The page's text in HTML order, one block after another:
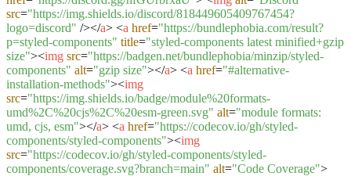
src="https://img.shields.io/discord/818449605409767454?
logo=discord" /></a> <a href="https://bundlephobia.com/result?
p=styled-components" title="styled-components latest minified+gzip
size"><img src="https://badgen.net/bundlephobia/minzip/styled-
components" alt="gzip size"></a> <a href="#alternative-
installation-methods"><img
src="https://img.shields.io/badge/module%20formats-
umd%2C%20cjs%2C%20esm-green.svg" alt="module formats:
umd, cjs, esm"></a> <a href="https://codecov.io/gh/styled-
components/styled-components"><img
src="https://codecov.io/gh/styled-components/styled-
components/coverage.svg?branch=main" alt="Code Coverage">